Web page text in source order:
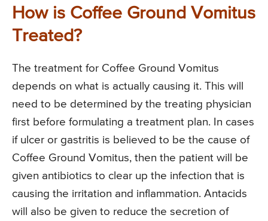
How is Coffee Ground Vomitus
Treated?
The treatment for Coffee Ground Vomitus
depends on what is actually causing it. This will
need to be determined by the treating physician
first before formulating a treatment plan. In cases
if ulcer or gastritis is believed to be the cause of
Coffee Ground Vomitus, then the patient will be
given antibiotics to clear up the infection that is
causing the irritation and inflammation. Antacids
will also be given to reduce the secretion of